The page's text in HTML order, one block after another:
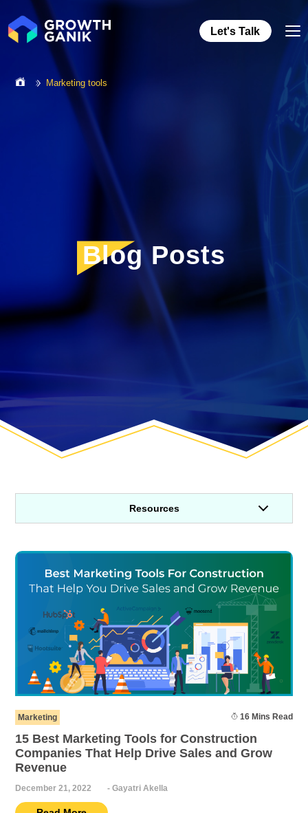
Let's Talk
Marketing tools
Blog Posts
Resources
Marketing 16 Mins Read
15 Best Marketing Tools for Construction
Companies That Help Drive Sales and Grow
Revenue
December 21, 2022 -Gayatri Akella